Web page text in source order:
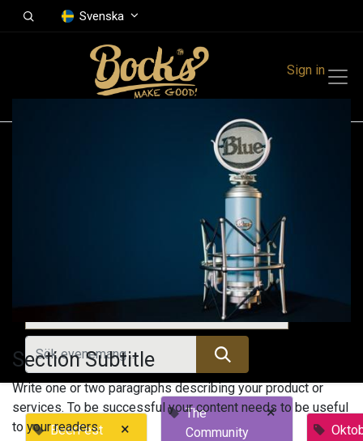
Svenska
Sign in
Kommande evenemang
BeerFest ×
The
Community
×
Section Subtitle
Write one or two paragraphs describing your product or
services. To be successful your content needs to be useful
to your readers.